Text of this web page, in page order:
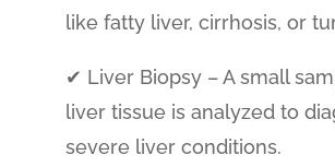
like fatty liver, cirrhosis, or
✔ Liver Biopsy – A small
liver tissue is analyzed to
severe liver conditions.